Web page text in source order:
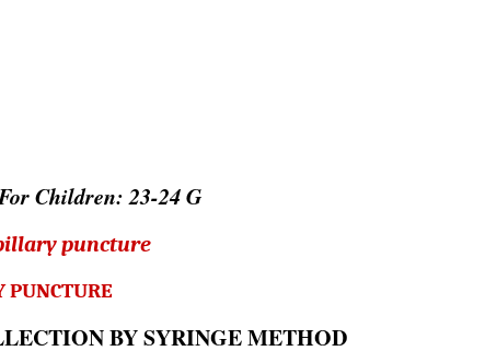
Children: 23-24 G
puncture
PUNCTURE
BY SYRINGE METHOD